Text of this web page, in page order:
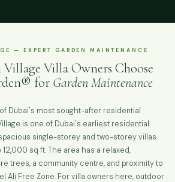
— EXPERT GARDEN MAINTENANCE
Villa Owners Choose
for Garden Maintenance
Dubai's most sought-after residential
is one of Dubai's earliest residential
single-storey and two-storey villas
sq ft. The area has a relaxed,
trees, a community centre, and proximity to
Ali Free Zone. For villa owners here, outdoor